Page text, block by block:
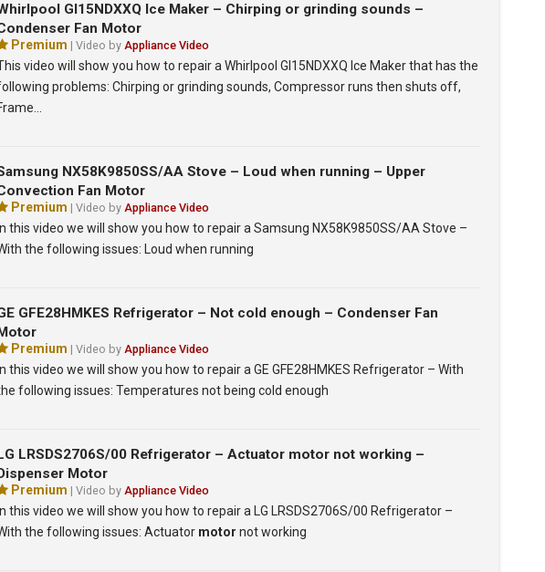
GI15NDXXQ Ice Maker – Chirping or grinding sounds –
Fan Motor
Premium | Video by Appliance Video
video will show you how to repair a Whirlpool GI15NDXXQ Ice Maker that has the
problems: Chirping or grinding sounds, Compressor runs then shuts off,
NX58K9850SS/AA Stove – Loud when running – Upper
Fan Motor
Premium | Video by Appliance Video
In this video we will show you how to repair a Samsung NX58K9850SS/AA Stove –
the following issues: Loud when running
GFE28HMKES Refrigerator – Not cold enough – Condenser Fan
Premium | Video by Appliance Video
In this video we will show you how to repair a GE GFE28HMKES Refrigerator – With
following issues: Temperatures not being cold enough
LRSDS2706S/00 Refrigerator – Actuator motor not working –
Motor
Premium | Video by Appliance Video
In this video we will show you how to repair a LG LRSDS2706S/00 Refrigerator –
the following issues: Actuator motor not working